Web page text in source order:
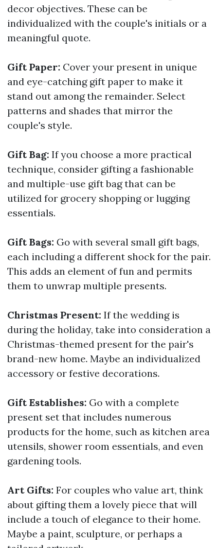
decor objectives. These can be
individualized with the couple's initials or a
meaningful quote.
Gift Paper: Cover your present in unique
and eye-catching gift paper to make it
stand out among the remainder. Select
patterns and shades that mirror the
couple's style.
Gift Bag: If you choose a more practical
technique, consider gifting a fashionable
and multiple-use gift bag that can be
utilized for grocery shopping or lugging
essentials.
Gift Bags: Go with several small gift bags,
each including a different shock for the pair.
This adds an element of fun and permits
them to unwrap multiple presents.
Christmas Present: If the wedding is
during the holiday, take into consideration a
Christmas-themed present for the pair's
brand-new home. Maybe an individualized
accessory or festive decorations.
Gift Establishes: Go with a complete
present set that includes numerous
products for the home, such as kitchen area
utensils, shower room essentials, and even
gardening tools.
Art Gifts: For couples who value art, think
about gifting them a lovely piece that will
include a touch of elegance to their home.
Maybe a paint, sculpture, or perhaps a